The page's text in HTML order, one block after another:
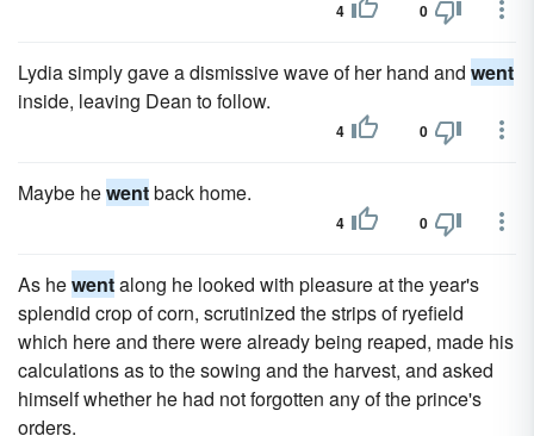
4 0
Lydia simply gave a dismissive wave of her hand and went
inside, leaving Dean to follow.
4 0
Maybe hewentback home.
4 0
As hewentalong he looked with pleasure at the year's
splendid crop of corn, scrutinized the strips of ryefield
which here and there were already being reaped, made his
calculations as to the sowing and the harvest, and asked
himself whether he had not forgotten any of the prince's
orders.